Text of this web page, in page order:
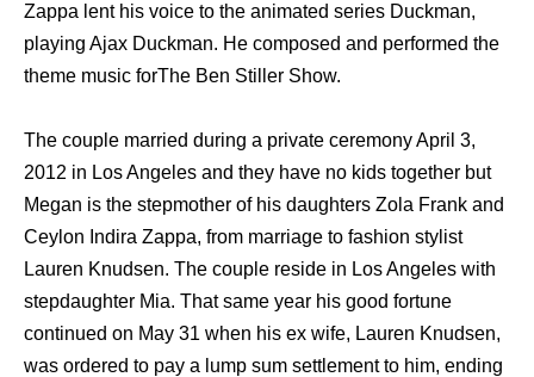
Zappa lent his voice to the animated series Duckman,
playing Ajax Duckman. He composed and performed the
theme music forThe Ben Stiller Show.
The couple married during a private ceremony April 3,
2012 in Los Angeles and they have no kids together but
Megan is the stepmother of his daughters Zola Frank and
Ceylon Indira Zappa, from marriage to fashion stylist
Lauren Knudsen. The couple reside in Los Angeles with
stepdaughter Mia. That same year his good fortune
continued on May 31 when his ex wife, Lauren Knudsen,
was ordered to pay a lump sum settlement to him, ending